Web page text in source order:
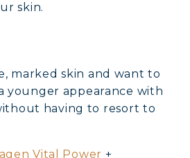
skin.
marked skin and want to
younger appearance with
having to resort to
Vital Power +